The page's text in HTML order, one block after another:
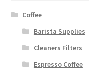
Coffee
Barista Supplies
Cleaners Filters
Espresso Coffee